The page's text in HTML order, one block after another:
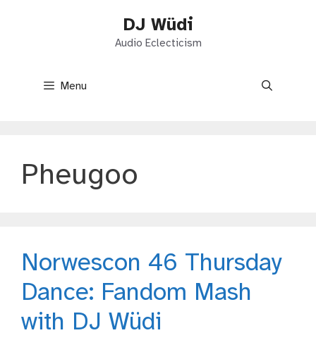
DJ Wüdi
Audio Eclecticism
Menu
Pheugoo
Norwescon 46 Thursday
Dance: Fandom Mash
with DJ Wüdi